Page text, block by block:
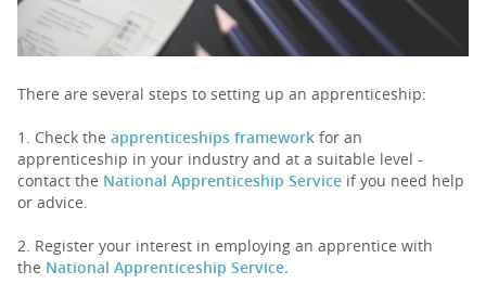
TEACHERS
There are several steps to setting up an apprenticeship:
1. Check the apprenticeships framework for an
apprenticeship in your industry and at a suitable level -
contact the National Apprenticeship Service if you need help
or advice.
2. Register your interest in employing an apprentice with
the National Apprenticeship Service.